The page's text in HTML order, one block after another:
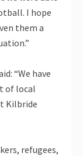
I hope
them a
“We have
of local
Kilbride
refugees,